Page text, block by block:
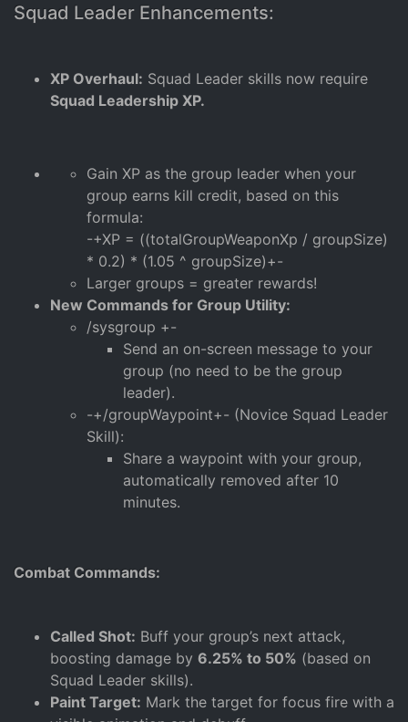
Squad Leader Enhancements:
XP Overhaul: Squad Leader skills now require
Squad Leadership XP.
Gain XP as the group leader when your
group earns kill credit, based on this
formula:
-+XP = ((totalGroupWeaponXp / groupSize)
* 0.2) * (1.05 ^ groupSize)+-
Larger groups = greater rewards!
New Commands for Group Utility:
/sysgroup +-
Send an on-screen message to your
group (no need to be the group
leader).
-+/groupWaypoint+- (Novice Squad Leader
Skill):
Share a waypoint with your group,
automatically removed after 10
minutes.
Combat Commands:
Called Shot: Buff your group’s next attack,
boosting damage by 6.25% to 50% (based on
Squad Leader skills).
Paint Target: Mark the target for focus fire with a